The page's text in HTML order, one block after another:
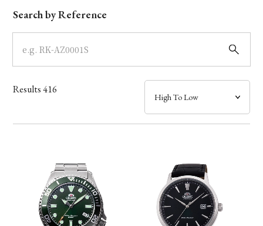
Model
Dial
Case
Band
Function
Search by Reference
Results416